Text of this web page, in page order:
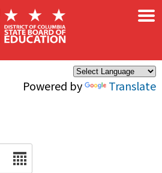
Powered by Translate
×